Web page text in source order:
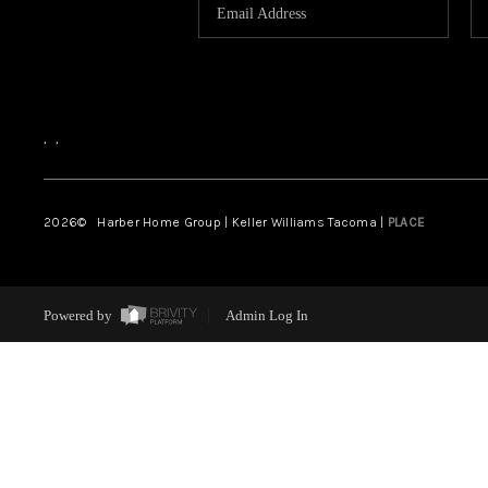
, ,
2026© Harber Home Group | Keller Williams Tacoma | PLACE
Powered by Admin Log In